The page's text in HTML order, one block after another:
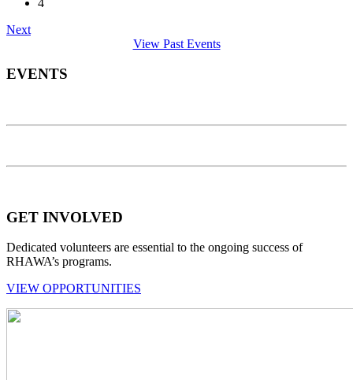
Next
View Past Events
EVENTS
GET INVOLVED
Dedicated volunteers are essential to the ongoing success of
RHAWA’s programs.
VIEW OPPORTUNITIES